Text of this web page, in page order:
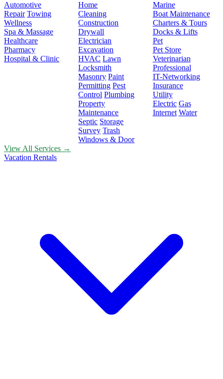
Automotive
Repair Towing
Wellness
Spa & Massage
Healthcare
Pharmacy
Hospital & Clinic
Home
Cleaning
Construction
Drywall
Electrician
Excavation
HVAC Lawn
Locksmith
Masonry Paint
Permitting Pest
Control Plumbing
Property
Maintenance
Septic Storage
Survey Trash
Windows & Door
Marine
Boat Maintenance
Charters & Tours
Docks & Lifts
Pet
Pet Store
Veterinarian
Professional
IT-Networking
Insurance
Utility
Electric Gas
Internet Water
View All Services →
Vacation Rentals